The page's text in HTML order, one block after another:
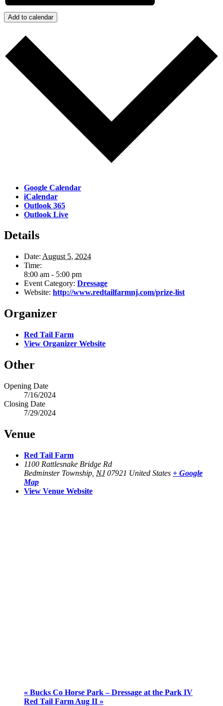
Add to calendar
Google Calendar
iCalendar
Outlook 365
Outlook Live
Details
Date: August 5, 2024
Time:
8:00 am - 5:00 pm
Event Category: Dressage
Website: http://www.redtailfarmnj.com/prize-list
Organizer
Red Tail Farm
View Organizer Website
Other
Opening Date
7/16/2024
Closing Date
7/29/2024
Venue
Red Tail Farm
1100 Rattlesnake Bridge Rd
Bedminster Township NJ 07921 United States + Google
Map
View Venue Website
« Bucks Co Horse Park – Dressage at the Park IV
Red Tail Farm Aug II »